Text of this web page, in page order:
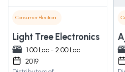
Consumer Electronics
Light Tree Electronics
1.00 Lac - 2.00 Lac
2019